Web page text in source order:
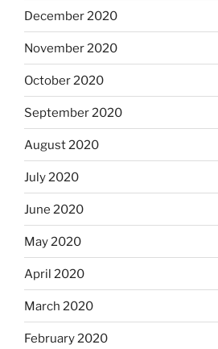
December 2020
November 2020
October 2020
September 2020
August 2020
July 2020
June 2020
May 2020
April 2020
March 2020
February 2020